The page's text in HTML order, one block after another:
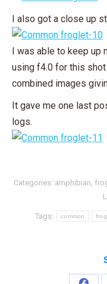
I also got a close up
I was able to keep up
using f4.0 for this
combined images
It gave me one last
logs.
Categories: amphibian,
Tags: common frog